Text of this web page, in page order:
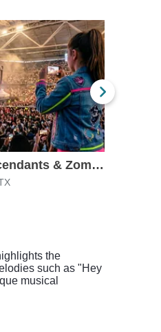
Disney Descendants & Zombies: Worlds Collide
the
such as "Hey
musical